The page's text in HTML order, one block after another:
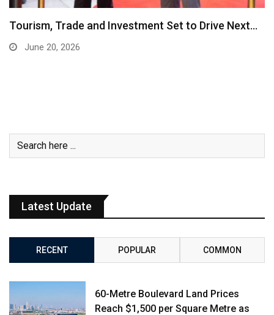
Tourism, Trade and Investment Set to Drive Next…
June 20, 2026
Latest Update
RECENT POPULAR COMMON
60-Metre Boulevard Land Prices
Reach $1,500 per Square Metre as